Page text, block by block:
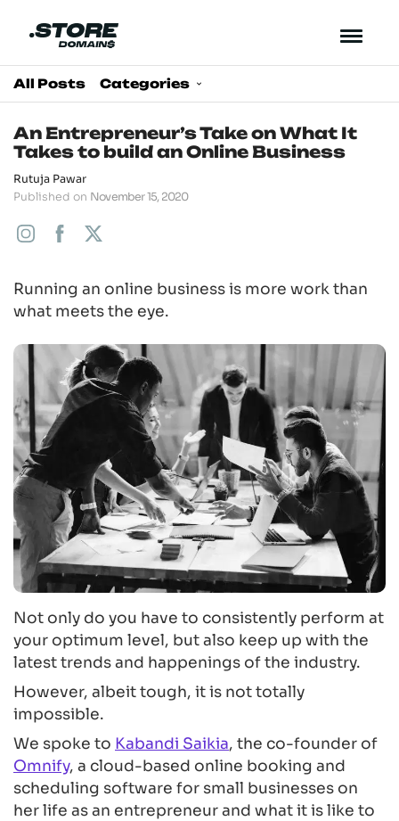
All Posts Categories
An Entrepreneur’s Take on What It
Takes to build an Online Business
Rutuja Pawar
Published on November 15, 2020
Running an online business is more work than
what meets the eye.
Not only do you have to consistently perform at
your optimum level, but also keep up with the
latest trends and happenings of the industry.
However, albeit tough, it is not totally
impossible.
We spoke to Kabandi Saikia, the co-founder of
Omnify, a cloud-based online booking and
scheduling software for small businesses on
her life as an entrepreneur and what it is like to